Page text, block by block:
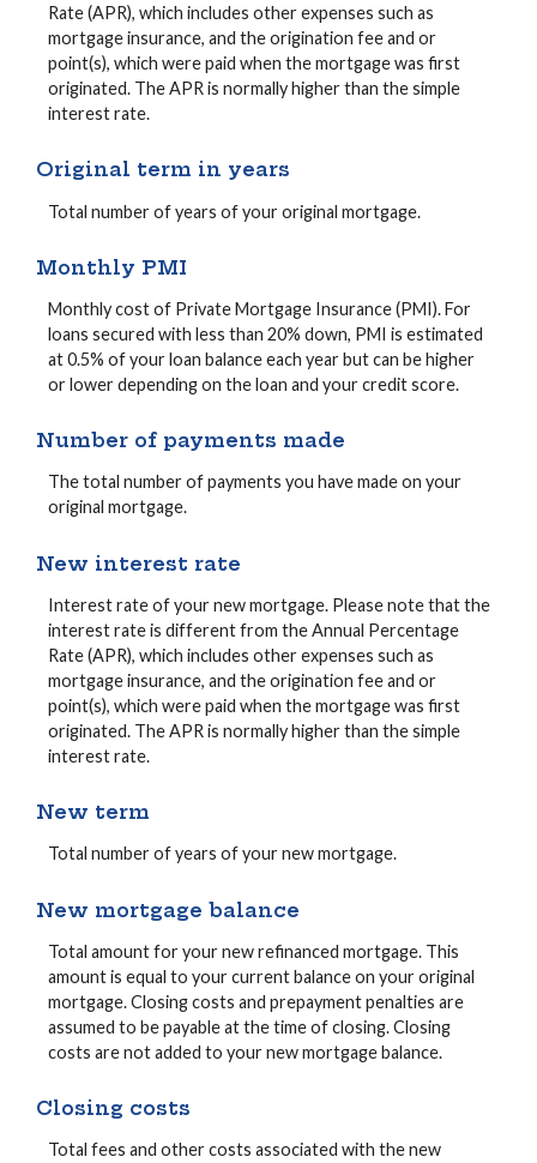
Rate (APR), which includes other expenses such as
mortgage insurance, and the origination fee and or
point(s), which were paid when the mortgage was first
originated. The APR is normally higher than the simple
interest rate.
Original term in years
Total number of years of your original mortgage.
Monthly PMI
Monthly cost of Private Mortgage Insurance (PMI). For
loans secured with less than 20% down, PMI is estimated
at 0.5% of your loan balance each year but can be higher
or lower depending on the loan and your credit score.
Number of payments made
The total number of payments you have made on your
original mortgage.
New interest rate
Interest rate of your new mortgage. Please note that the
interest rate is different from the Annual Percentage
Rate (APR), which includes other expenses such as
mortgage insurance, and the origination fee and or
point(s), which were paid when the mortgage was first
originated. The APR is normally higher than the simple
interest rate.
New term
Total number of years of your new mortgage.
New mortgage balance
Total amount for your new refinanced mortgage. This
amount is equal to your current balance on your original
mortgage. Closing costs and prepayment penalties are
assumed to be payable at the time of closing. Closing
costs are not added to your new mortgage balance.
Closing costs
Total fees and other costs associated with the new